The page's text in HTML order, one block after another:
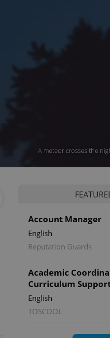
A meteor crosses the
Account Manager
English
Reputation Guards
Academic
Curriculum
English
TOSCOOL